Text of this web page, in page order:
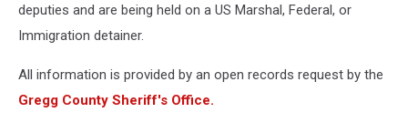
deputies and are being held on a US Marshal, Federal, or
Immigration detainer.
All information is provided by an open records request by the
Gregg County Sheriff's Office.